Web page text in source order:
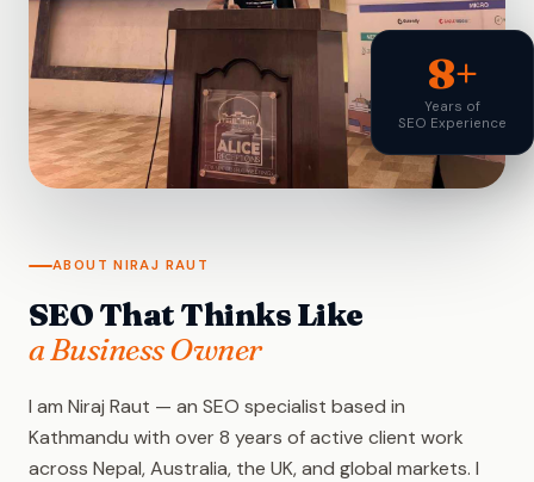
8+
Years of
SEO Experience
ABOUT NIRAJ RAUT
SEO That Thinks Like
a Business Owner
I am Niraj Raut — an SEO specialist based in
Kathmandu with over 8 years of active client work
across Nepal, Australia, the UK, and global markets. I